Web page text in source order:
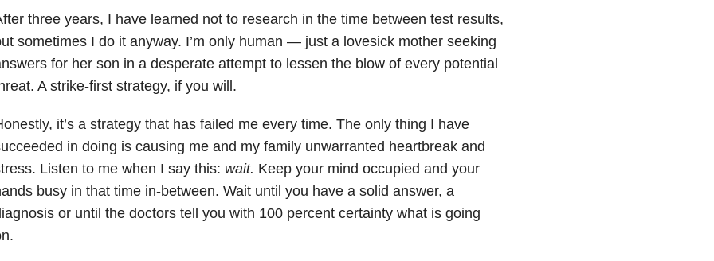
three years, I have learned not to research in the time between test results,
sometimes I do it anyway. I’m only human — just a lovesick mother seeking
for her son in a desperate attempt to lessen the blow of every potential
A strike-first strategy, if you will.
it’s a strategy that has failed me every time. The only thing I have
in doing is causing me and my family unwarranted heartbreak and
Listen to me when I say this: wait. Keep your mind occupied and your
busy in that time in-between. Wait until you have a solid answer, a
or until the doctors tell you with 100 percent certainty what is going